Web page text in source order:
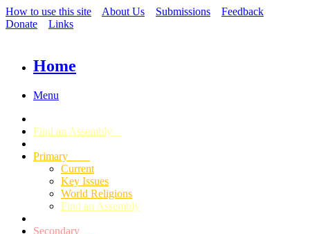
How to use this site About Us Submissions
Feedback
Donate
Links
Home
Menu
Find an Assembly
Primary
Current
Key Issues
World Religions
Find an Assembly
Secondary